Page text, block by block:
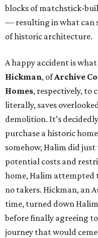
blocks of matchstick-
— resulting in what can
of historic architecture.
A happy accident is
Hickman, ofArchive
Homes, respectively, to
literally, saves
demolition. It’s
purchase a historic
somehow, Halim did
potential costs and
home, Halim attempted
no takers. Hickman, an
time, turned down
before finally agreeing
journey that would